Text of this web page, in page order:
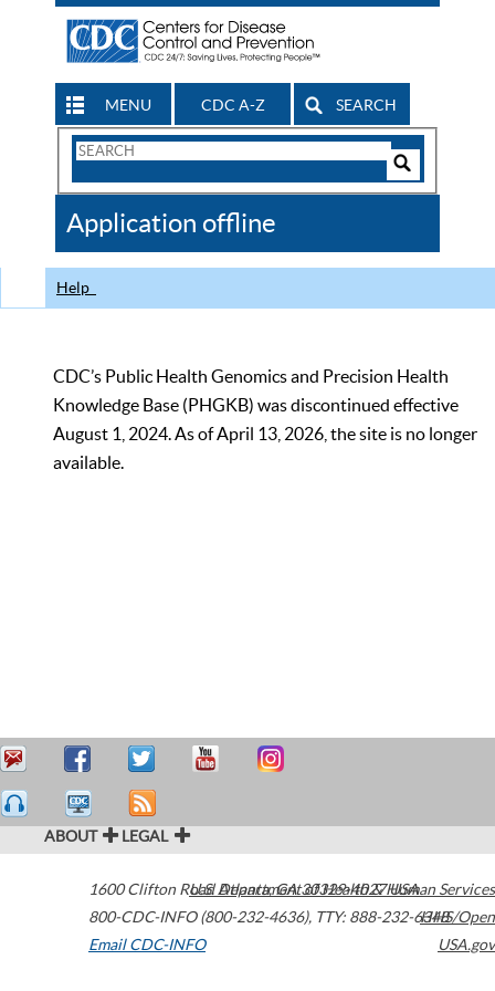
MENU CDC A-Z SEARCH
Search
CDC
Application offline
Help
CDC’s Public Health Genomics and Precision Health
Knowledge Base (PHGKB) was discontinued effective
August 1, 2024. As of April 13, 2026, the site is no longer
available.
ABOUT LEGAL
1600 Clifton Road Atlanta,GA30329-4027USA
800-CDC-INFO (800-232-4636), TTY: 888-232-6348
Email CDC-INFO
U.S. Department of Health & Human Services
HHS/Open
USA.gov